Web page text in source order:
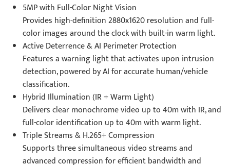
5MP with Full-Color Night Vision
Provides high-definition 2880x1620 resolution and full-
color images around the clock with built-in warm light.
Active Deterrence & AI Perimeter Protection
Features a warning light that activates upon intrusion
detection, powered by AI for accurate human/vehicle
classification.
Hybrid Illumination (IR + Warm Light)
Delivers clear monochrome video up to 40m with IR, and
full-color identification up to 40m with warm light.
Triple Streams & H.265+ Compression
Supports three simultaneous video streams and
advanced compression for efficient bandwidth and